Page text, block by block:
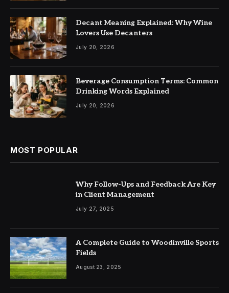
Decant Meaning Explained: Why Wine
Lovers Use Decanters
July 20, 2026
Beverage Consumption Terms: Common
Drinking Words Explained
July 20, 2026
MOST POPULAR
Why Follow-Ups and Feedback Are Key
in Client Management
July 27, 2025
A Complete Guide to Woodinville Sports
Fields
August 23, 2025